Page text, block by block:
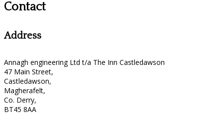
Contact
Address
Annagh engineering Ltd t/a The Inn Castledawson
47 Main Street,
Castledawson,
Magherafelt,
Co. Derry,
BT45 8AA